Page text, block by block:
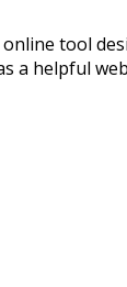
tool
a helpful